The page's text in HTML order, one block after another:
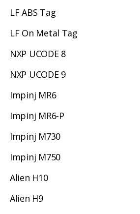
LF ABS Tag
LF On Metal Tag
NXP UCODE 8
NXP UCODE 9
Impinj MR6
Impinj MR6-P
Impinj M730
Impinj M750
Alien H10
Alien H9